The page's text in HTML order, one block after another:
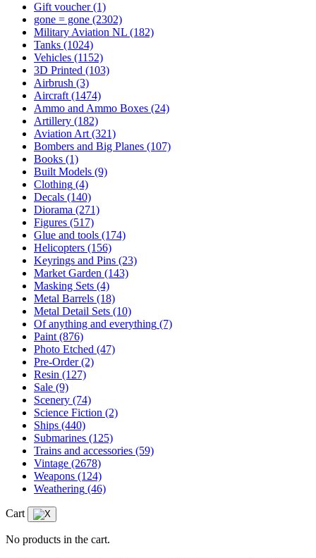
Gift voucher (1)
gone = gone (2302)
Military Aviation NL (182)
Tanks (1024)
Vehicles (1152)
3D Printed (103)
Airbrush (3)
Aircraft (1474)
Ammo and Ammo Boxes (24)
Artillery (182)
Aviation Art (321)
Bombers and Big Planes (107)
Books (1)
Built Models (9)
Clothing (4)
Decals (140)
Diorama (271)
Figures (517)
Glue and tools (174)
Helicopters (156)
Keyrings and Pins (23)
Market Garden (143)
Masking Sets (4)
Metal Barrels (18)
Metal Detail Sets (10)
Of anything and everything (7)
Paint (876)
Photo Etched (47)
Pre-Order (2)
Resin (127)
Sale (9)
Scenery (74)
Science Fiction (2)
Ships (440)
Submarines (125)
Trains and accessories (59)
Vintage (2678)
Weapons (124)
Weathering (46)
Cart
No products in the cart.